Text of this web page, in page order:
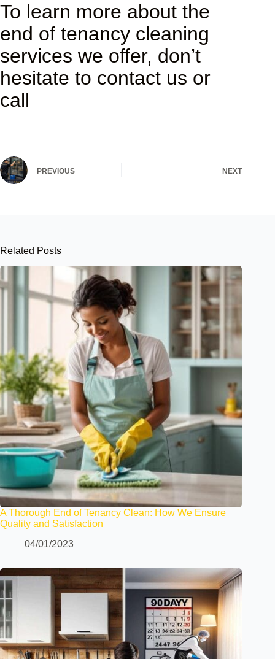
To learn more about the
end of tenancy cleaning
services we offer, don’t
hesitate to contact us or
call
PREVIOUS NEXT
Related Posts
A Thorough End of Tenancy Clean: How We Ensure
Quality and Satisfaction
04/01/2023